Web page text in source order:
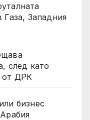
Газа, Западния
след като
от ДРК
бизнес